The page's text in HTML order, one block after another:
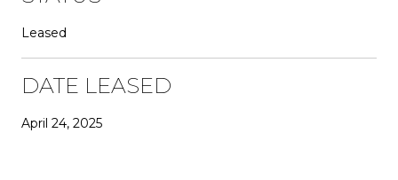
Leased
DATE LEASED
April 24, 2025